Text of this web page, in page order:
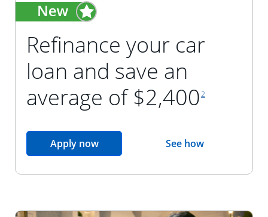
Refinance your car
loan and save an
average of $2,400 2
Apply nowopens in the same window
See howopens in the